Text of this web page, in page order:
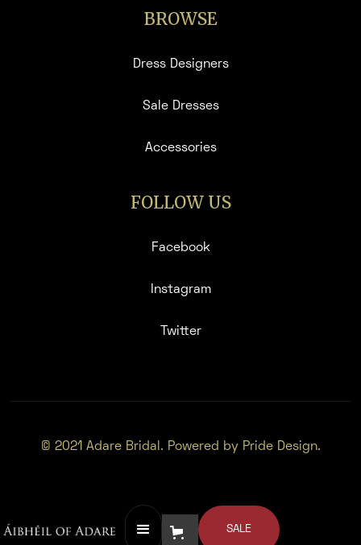
BROWSE
Dress Designers
Sale Dresses
Accessories
FOLLOW US
Facebook
Instagram
Twitter
© 2021 Adare Bridal. Powered by Pride Design.
SALE